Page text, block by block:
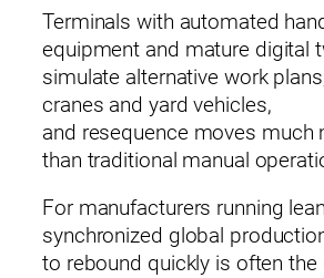
Terminals with automated
equipment and mature digital
simulate alternative work
cranes and yard vehicles,
and resequence moves much
than traditional manual
For manufacturers running
synchronized global
to rebound quickly is often the